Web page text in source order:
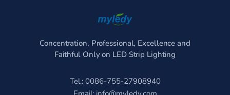
Concentration, Professional, Excellence and
Faithful Only on LED Strip Lighting
Tel.: 0086-755-27908940